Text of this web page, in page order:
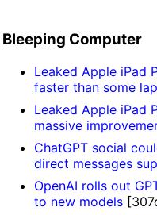
Bleeping Computer
Leaked Apple iPad
faster than some
Leaked Apple iPad
massive
ChatGPT social
direct messages
OpenAI rolls out
to new models